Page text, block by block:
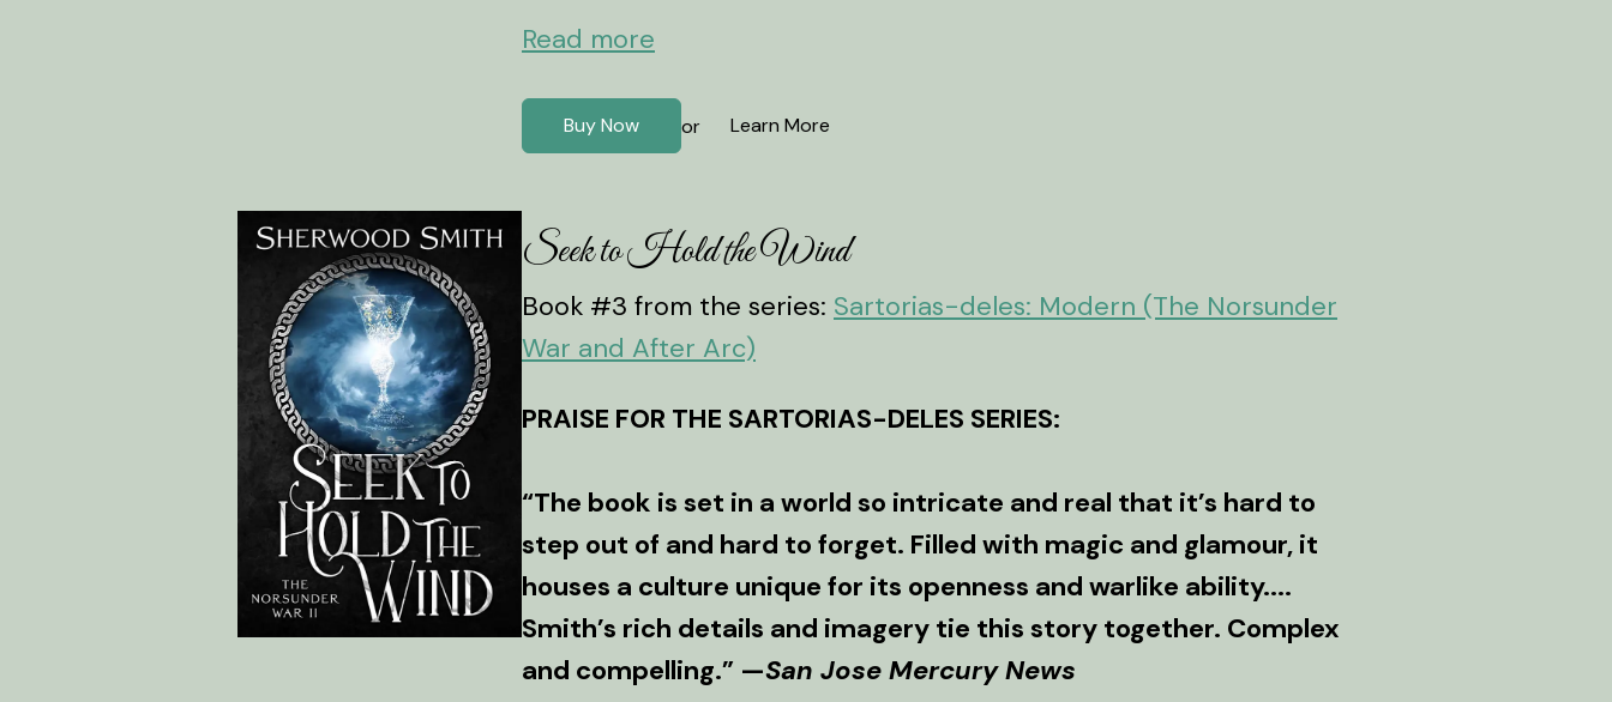
Read more
Buy Now or Learn More
Seek to Hold the Wind
Book #3 from the series: Sartorias-deles: Modern (The Norsunder
War and After Arc)
PRAISE FOR THE SARTORIAS-DELES SERIES:
“The book is set in a world so intricate and real that it’s hard to
step out of and hard to forget. Filled with magic and glamour, it
houses a culture unique for its openness and warlike ability....
Smith’s rich details and imagery tie this story together. Complex
and compelling.” —San Jose Mercury News